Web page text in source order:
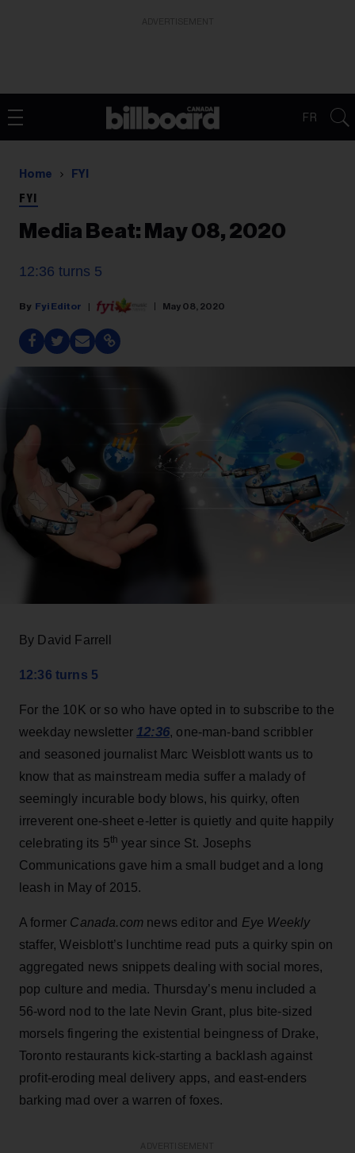
FR
Home FYI
FYI
Media Beat: May 08, 2020
12:36 turns 5
Fyi Editor May 08, 2020
By David Farrell
12:36 turns 5
For the 10K or so who have opted in to subscribe to the
weekday newsletter 12:36, one-man-band scribbler
and seasoned journalist Marc Weisblott wants us to
know that as mainstream media suffer a malady of
seemingly incurable body blows, his quirky, often
irreverent one-sheet e-letter is quietly and quite happily
celebrating its 5th year since St. Josephs
Communications gave him a small budget and a long
leash in May of 2015.
A former Canada.com news editor and Eye Weekly
staffer, Weisblott’s lunchtime read puts a quirky spin on
aggregated news snippets dealing with social mores,
pop culture and media. Thursday’s menu included a
56-word nod to the late Nevin Grant, plus bite-sized
morsels fingering the existential beingness of Drake,
Toronto restaurants kick-starting a backlash against
profit-eroding meal delivery apps, and east-enders
barking mad over a warren of foxes.